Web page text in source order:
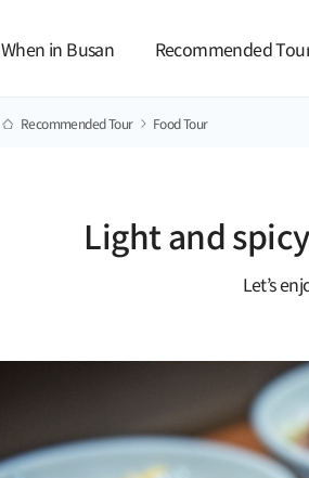
When in Busan
Recommended
Recommended Tour Food Tour
Light and
Let’s